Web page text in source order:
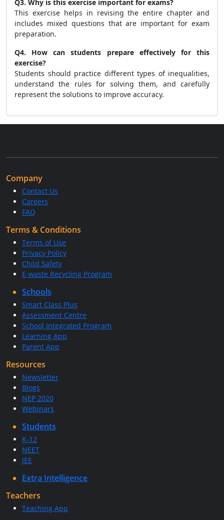
Q3. Why is this exercise important for exams?
This exercise helps in revising the entire chapter and
includes mixed questions that are important for exam
preparation.
Q4. How can students prepare effectively for this
exercise?
Students should practice different types of inequalities,
understand the rules for solving them, and carefully
represent the solutions to improve accuracy.
Company
Contact Us
Careers
FAQ
Terms & Conditions
Terms of Use
Privacy Policy
Child Safety
E-waste Recycling Program
Schools
Smart Class Plus
Assessment Centre
School Integrated Program
Learning App
Parent App
Resources
Newsletter
Blogs
NEP 2020
Webinars
Students
K-12
NEET
JEE
Extra Intelligence
Teachers
Teaching App